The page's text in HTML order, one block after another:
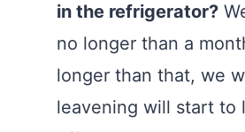
in the refrigerator?
no longer than a
longer than that, we
leavening will start to